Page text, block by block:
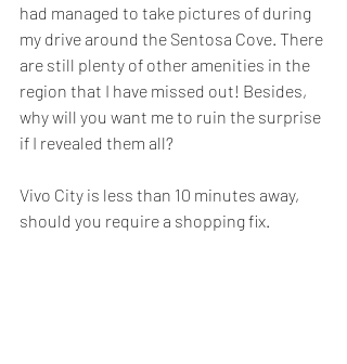
had managed to take pictures of during
my drive around the Sentosa Cove. There
are still plenty of other amenities in the
region that I have missed out! Besides,
why will you want me to ruin the surprise
if I revealed them all?
Vivo City is less than 10 minutes away,
should you require a shopping fix.